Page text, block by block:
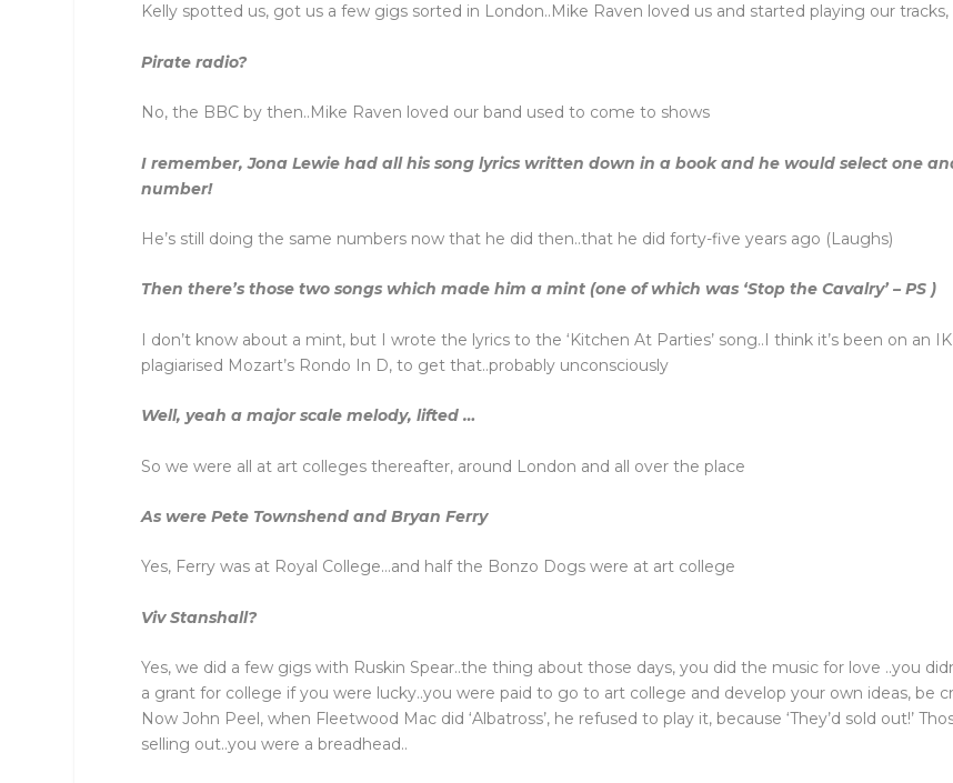
Kelly spotted us, got us a few gigs sorted in London..Mike Raven loved us and started playing our
Pirate radio?
No, the BBC by then..Mike Raven loved our band used to come to shows
I remember, Jona Lewie had all his song lyrics written down in a book and he would select one
number!
He’s still doing the same numbers now that he did then..that he did forty-five years ago (Laughs)
Then there’s those two songs which made him a mint (one of which was ‘Stop the Cavalry’ – PS )
I don’t know about a mint, but I wrote the lyrics to the ‘Kitchen At Parties’ song..I think it’s been on an
plagiarised Mozart’s Rondo In D, to get that..probably unconsciously
Well, yeah a major scale melody, lifted …
So we were all at art colleges thereafter, around London and all over the place
As were Pete Townshend and Bryan Ferry
Yes, Ferry was at Royal College…and half the Bonzo Dogs were at art college
Viv Stanshall?
Yes, we did a few gigs with Ruskin Spear..the thing about those days, you did the music for love ..you
a grant for college if you were lucky..you were paid to go to art college and develop your own ideas, be
Now John Peel, when Fleetwood Mac did ‘Albatross’, he refused to play it, because ‘They’d sold out!’
selling out..you were a breadhead..